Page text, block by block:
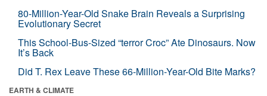
80-Million-Year-Old Snake Brain Reveals a Surprising
Evolutionary Secret
This School-Bus-Sized “terror Croc” Ate Dinosaurs. Now
It’s Back
Did T. Rex Leave These 66-Million-Year-Old Bite Marks?
EARTH & CLIMATE